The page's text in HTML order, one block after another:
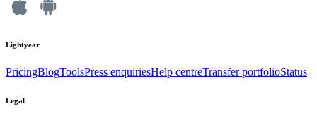
Lightyear
PricingBlogToolsPress enquiriesHelp centreTransfer portfolioStatus
Legal